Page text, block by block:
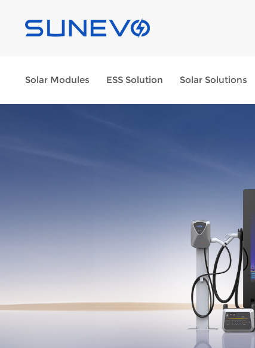
Solar Modules ESS Solution Solar Solutions